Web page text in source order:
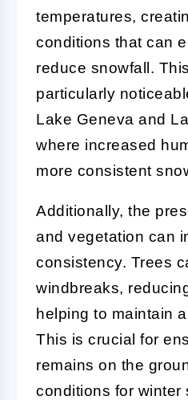
temperatures,
conditions that can
reduce snowfall.
particularly
Lake Geneva and
where increased
more consistent
Additionally, the
and vegetation can
consistency. Trees
windbreaks,
helping to maintain
This is crucial for
remains on the
conditions for winter